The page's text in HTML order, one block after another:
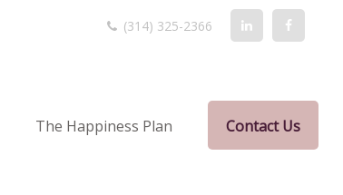
(314) 325-2366
The Happiness Plan Contact Us